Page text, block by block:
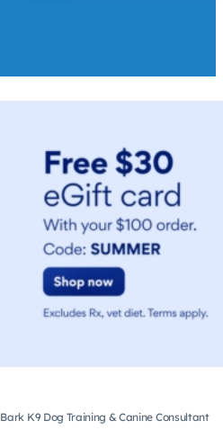
Bark K9 Dog Training & Canine Consultant